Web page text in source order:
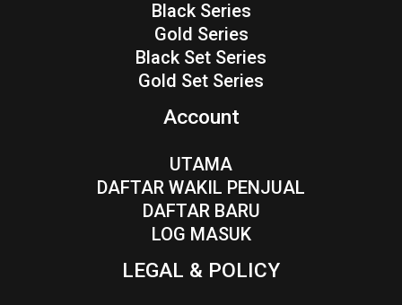
Black Series
Gold Series
Black Set Series
Gold Set Series
Account
UTAMA
DAFTAR WAKIL PENJUAL
DAFTAR BARU
LOG MASUK
LEGAL & POLICY